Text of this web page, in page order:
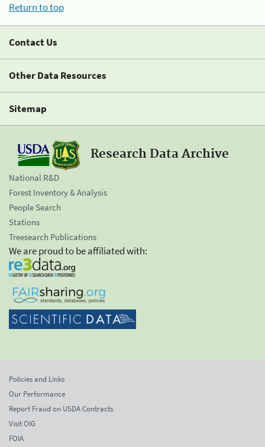
Return to top
Contact Us
Other Data Resources
Sitemap
Research Data Archive
National R&D
Forest Inventory & Analysis
People Search
Stations
Treesearch Publications
We are proud to be affiliated with:
Policies and Links
Our Performance
Report Fraud on USDA Contracts
Visit OIG
FOIA